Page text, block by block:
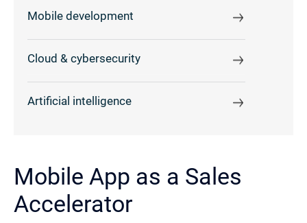
Mobile development
Cloud & cybersecurity
Artificial intelligence
Mobile App as a Sales
Accelerator